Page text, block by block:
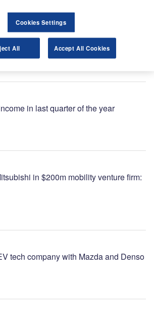
income up 18% in year to March
in last quarter of the year
in $200m mobility venture firm:
tech company with Mazda and Denso
Cookies Settings
All Accept All Cookies